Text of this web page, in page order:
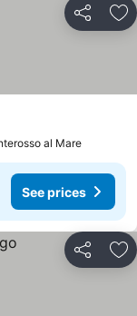
Share
al Mare
See prices
Share